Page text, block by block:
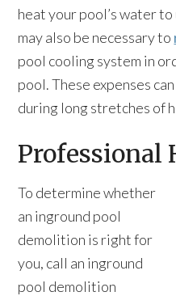
heat your pool’s water
may also be necessary to
pool cooling system in
pool. These expenses
during long stretches of
Professional
To determine whether
an inground pool
demolition is right for
you, call an inground
pool demolition